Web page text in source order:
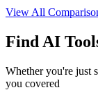
View All
Find AI
Whether you're just
you covered